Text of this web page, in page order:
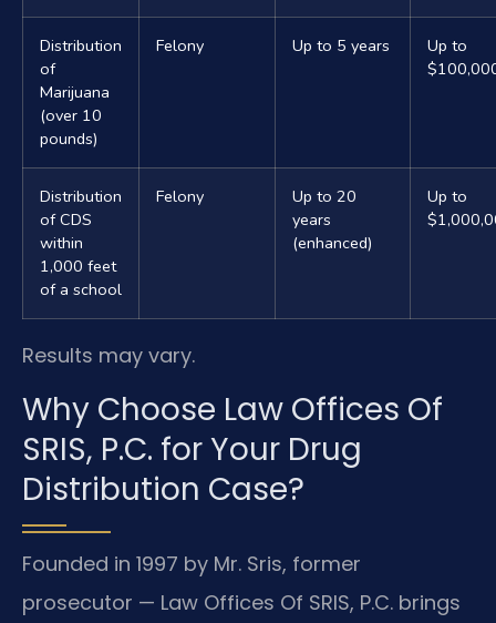
Distribution
of
Marijuana
(over 10
pounds)
Felony Up to 5 years
Up to
Distribution
of CDS
within
1,000 feet
of a school
Felony
Up to 20
years
(enhanced)
Up to
Results may vary.
Why Choose Law Offices Of
SRIS, P.C. for Your Drug
Distribution Case?
Founded in 1997 by Mr. Sris, former
prosecutor — Law Offices Of SRIS, P.C. brings